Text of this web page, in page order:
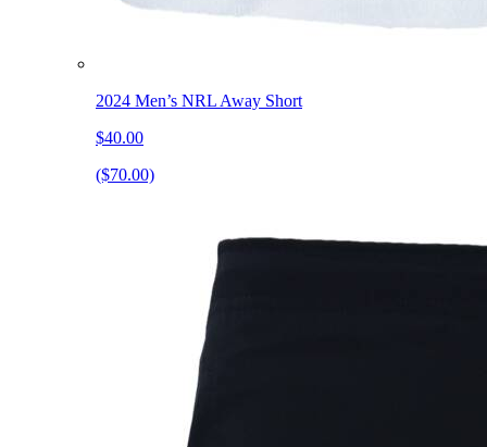
2024 Men’s NRL Away Short
$40.00
($70.00)